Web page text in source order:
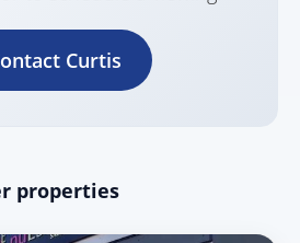
Curtis
properties